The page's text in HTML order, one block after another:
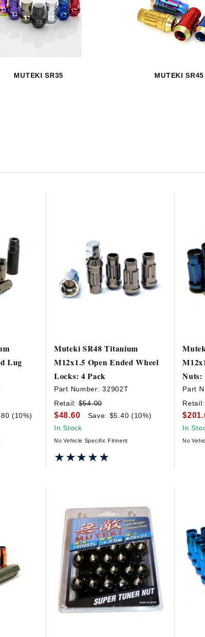
HAVE AN ACCOUNT? LOG IN
MUTEKI SR35 MUTEKI SR45
Lug
(10%)
Muteki SR48 Titanium
M12x1.5 Open Ended Wheel
Locks: 4 Pack
Part Number:32902T
Retail:$54.00
$48.60
Save: $5.40 (10%)
In Stock
No Vehicle Specific Fitment
★★★★★
★★★★★
Nuts:
Part
Retail:
In
No